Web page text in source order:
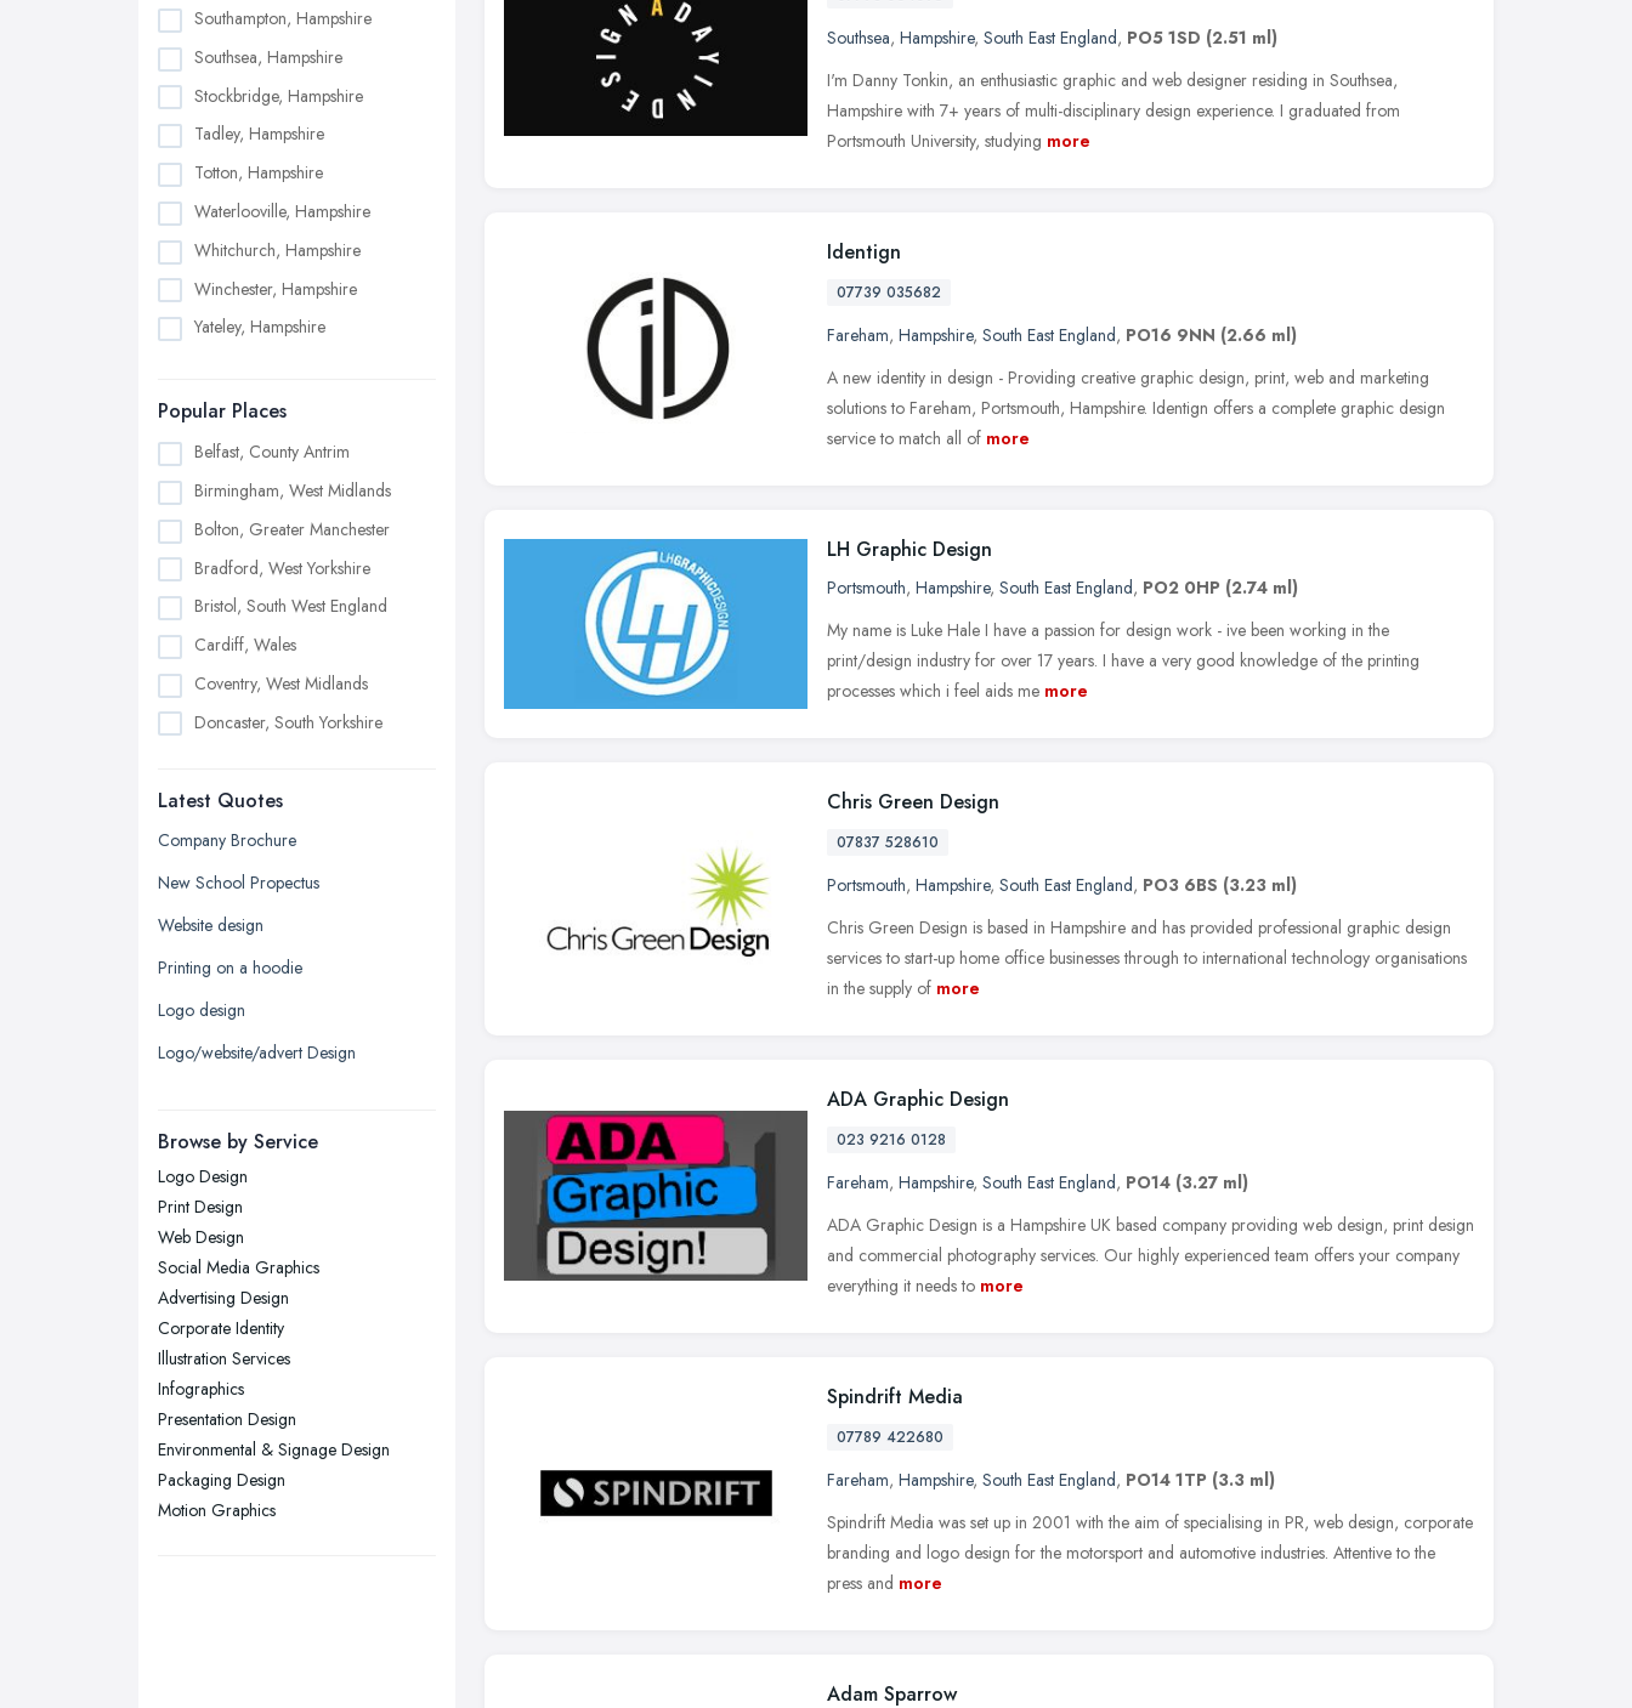
Southampton, Hampshire
Southsea, Hampshire
Stockbridge, Hampshire
Tadley, Hampshire
Totton, Hampshire
Waterlooville, Hampshire
Whitchurch, Hampshire
Winchester, Hampshire
Yateley, Hampshire
Popular Places
Belfast, County Antrim
Birmingham, West Midlands
Bolton, Greater Manchester
Bradford, West Yorkshire
Bristol, South West England
Cardiff, Wales
Coventry, West Midlands
Doncaster, South Yorkshire
Edinburgh, Scotland
Glasgow, Scotland
Kingston upon Hull, East Riding of
Leeds, West Yorkshire
Leicester, Leicestershire
Liverpool, Merseyside
London
Newcastle upon Tyne, Tyne and
Nottingham, Nottinghamshire
Plymouth, Devon
Sheffield, South Yorkshire
Stockport, Greater Manchester
Sunderland, Tyne and Wear
Swansea, Swansea
Wakefield, West Yorkshire
Walsall, West Midlands
Wigan, Greater Manchester
Latest Quotes
Company Brochure
New School Propectus
Website design
Printing on a hoodie
Logo design
Logo/website/advert Design
Browse by Service
Logo Design
Print Design
Web Design
Social Media Graphics
Advertising Design
Corporate Identity
Illustration Services
Infographics
Presentation Design
Environmental & Signage Design
Packaging Design
Motion Graphics
Southsea, Hampshire, South East England, PO5 1SD (2.51 ml)
I'm Danny Tonkin, an enthusiastic graphic and web designer residing in Southsea,
Hampshire with 7+ years of multi-disciplinary design experience. I graduated from
Portsmouth University, studying more
Identign
07739 035682
Fareham, Hampshire, South East England, PO16 9NN (2.66 ml)
A new identity in design - Providing creative graphic design, print, web and marketing
solutions to Fareham, Portsmouth, Hampshire. Identign offers a complete graphic design
service to match all of more
LH Graphic Design
Portsmouth, Hampshire, South East England, PO2 0HP (2.74 ml)
My name is Luke Hale I have a passion for design work - ive been working in the
print/design industry for over 17 years. I have a very good knowledge of the printing
processes which i feel aids me more
Chris Green Design
07837 528610
Portsmouth, Hampshire, South East England, PO3 6BS (3.23 ml)
Chris Green Design is based in Hampshire and has provided professional graphic design
services to start-up home office businesses through to international technology organisations
in the supply of more
ADA Graphic Design
023 9216 0128
Fareham, Hampshire, South East England, PO14 (3.27 ml)
ADA Graphic Design is a Hampshire UK based company providing web design, print design
and commercial photography services. Our highly experienced team offers your company
everything it needs to more
Spindrift Media
07789 422680
Fareham, Hampshire, South East England, PO14 1TP (3.3 ml)
Spindrift Media was set up in 2001 with the aim of specialising in PR, web design, corporate
branding and logo design for the motorsport and automotive industries. Attentive to the
press and more
Adam Sparrow